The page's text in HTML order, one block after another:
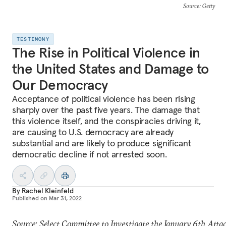
Source: Getty
TESTIMONY
The Rise in Political Violence in
the United States and Damage to
Our Democracy
Acceptance of political violence has been rising
sharply over the past five years. The damage that
this violence itself, and the conspiracies driving it,
are causing to U.S. democracy are already
substantial and are likely to produce significant
democratic decline if not arrested soon.
By Rachel Kleinfeld
Published on Mar 31, 2022